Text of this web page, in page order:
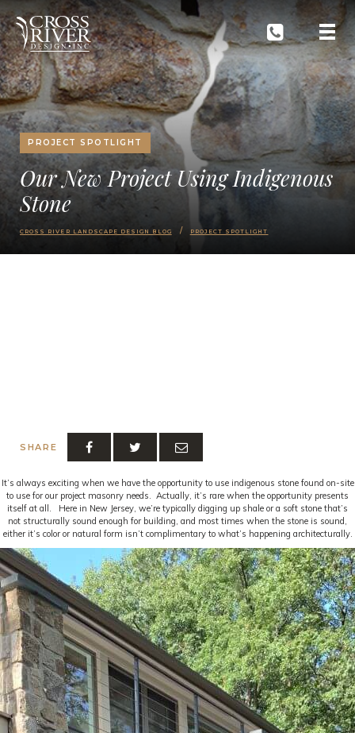
PROJECT SPOTLIGHT
Our New Project Using Indigenous
Stone
SHARE
CROSS RIVER LANDSCAPE DESIGN BLOG PROJECT SPOTLIGHT
It’s always exciting when we have the opportunity to use indigenous stone found on-site
to use for our project masonry needs. Actually, it’s rare when the opportunity presents
itself at all. Here in New Jersey, we’re typically digging up shale or a soft stone that’s
not structurally sound enough for building, and most times when the stone is sound,
either it’s color or natural form isn’t complimentary to what’s happening architecturally.